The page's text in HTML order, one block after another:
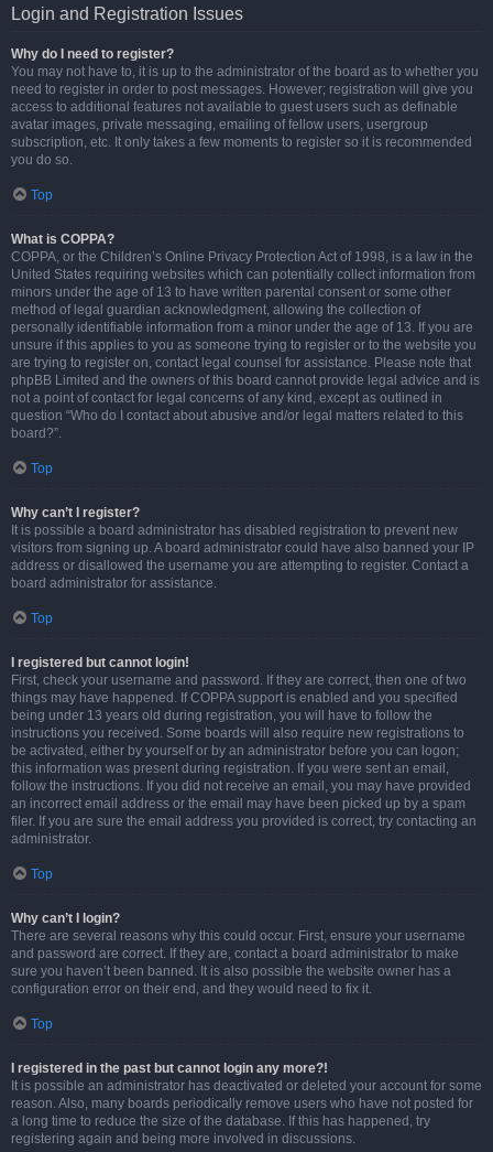
Login and Registration Issues
Why do I need to register?
You may not have to, it is up to the administrator of the board as to whether you
need to register in order to post messages. However; registration will give you
access to additional features not available to guest users such as definable
avatar images, private messaging, emailing of fellow users, usergroup
subscription, etc. It only takes a few moments to register so it is recommended
you do so.
Top
What is COPPA?
COPPA, or the Children’s Online Privacy Protection Act of 1998, is a law in the
United States requiring websites which can potentially collect information from
minors under the age of 13 to have written parental consent or some other
method of legal guardian acknowledgment, allowing the collection of
personally identifiable information from a minor under the age of 13. If you are
unsure if this applies to you as someone trying to register or to the website you
are trying to register on, contact legal counsel for assistance. Please note that
phpBB Limited and the owners of this board cannot provide legal advice and is
not a point of contact for legal concerns of any kind, except as outlined in
question “Who do I contact about abusive and/or legal matters related to this
board?”.
Top
Why can’t I register?
It is possible a board administrator has disabled registration to prevent new
visitors from signing up. A board administrator could have also banned your IP
address or disallowed the username you are attempting to register. Contact a
board administrator for assistance.
Top
I registered but cannot login!
First, check your username and password. If they are correct, then one of two
things may have happened. If COPPA support is enabled and you specified
being under 13 years old during registration, you will have to follow the
instructions you received. Some boards will also require new registrations to
be activated, either by yourself or by an administrator before you can logon;
this information was present during registration. If you were sent an email,
follow the instructions. If you did not receive an email, you may have provided
an incorrect email address or the email may have been picked up by a spam
filer. If you are sure the email address you provided is correct, try contacting an
administrator.
Top
Why can’t I login?
There are several reasons why this could occur. First, ensure your username
and password are correct. If they are, contact a board administrator to make
sure you haven’t been banned. It is also possible the website owner has a
configuration error on their end, and they would need to fix it.
Top
I registered in the past but cannot login any more?!
It is possible an administrator has deactivated or deleted your account for some
reason. Also, many boards periodically remove users who have not posted for
a long time to reduce the size of the database. If this has happened, try
registering again and being more involved in discussions.